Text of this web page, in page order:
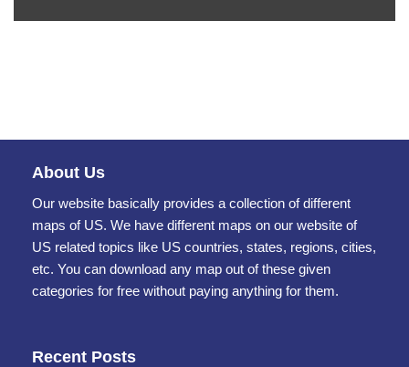
About Us
Our website basically provides a collection of different
maps of US. We have different maps on our website of
US related topics like US countries, states, regions, cities,
etc. You can download any map out of these given
categories for free without paying anything for them.
Recent Posts